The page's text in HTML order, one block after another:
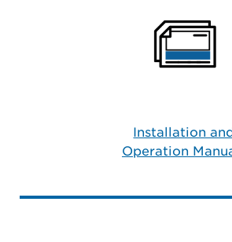
Installation
Operation